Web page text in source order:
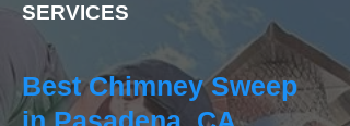
SERVICES
Best Chimney Sweep